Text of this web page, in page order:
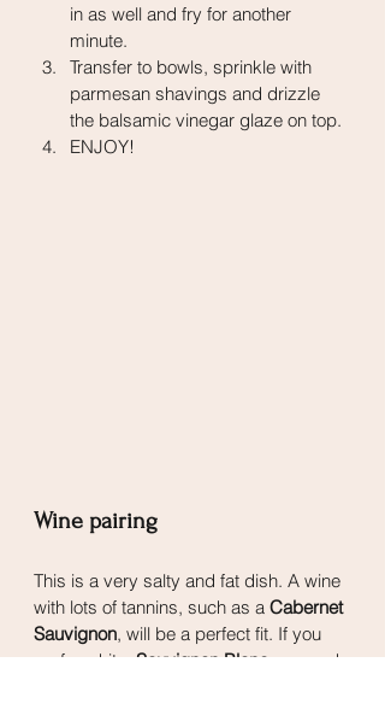
in as well and fry for another
minute.
Transfer to bowls, sprinkle with
parmesan shavings and drizzle
the balsamic vinegar glaze on top.
ENJOY!
Wine pairing
This is a very salty and fat dish. A wine
with lots of tannins, such as a Cabernet
Sauvignon, will be a perfect fit. If you
prefer white, Sauvignon Blanc can work